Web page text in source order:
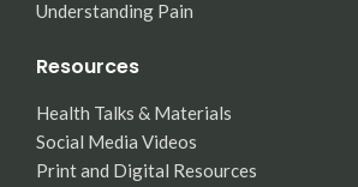
Understanding Pain
Resources
Health Talks & Materials
Social Media Videos
Print and Digital Resources